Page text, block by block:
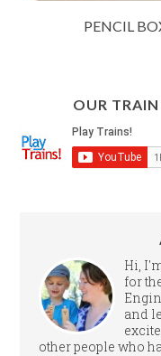
PENCIL
OUR
Hi,
for
and
other people who